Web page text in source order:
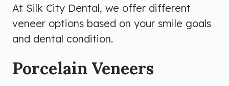
At Silk City Dental, we offer different
veneer options based on your smile goals
and dental condition.
Porcelain Veneers